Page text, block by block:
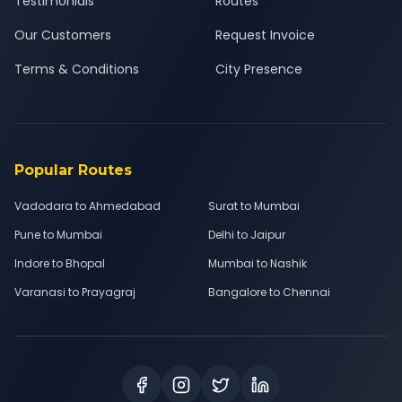
Our Customers
Terms & Conditions
Request Invoice
City Presence
Popular Routes
Vadodara to Ahmedabad
Surat to Mumbai
Pune to Mumbai
Delhi to Jaipur
Indore to Bhopal
Mumbai to Nashik
Varanasi to Prayagraj
Bangalore to Chennai